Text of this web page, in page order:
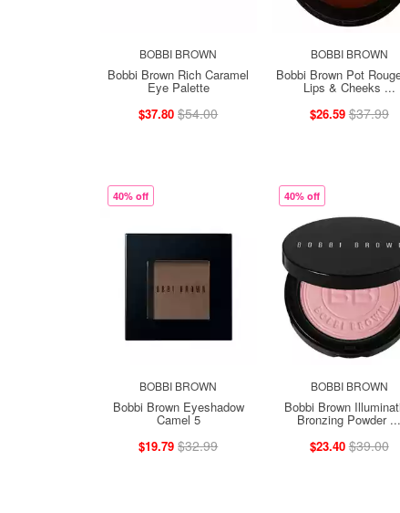
BOBBI BROWN
Bobbi Brown Rich Caramel
Eye Palette
$37.80 $54.00
BOBBI BROWN
Bobbi Brown Pot
Lips & Cheeks ...
$26.59 $37.99
40% off
BOBBI BROWN
Bobbi Brown Eyeshadow
Camel 5
$19.79 $32.99
40% off
BOBBI BROWN
Bobbi Brown
Bronzing Powder ...
$23.40 $39.00